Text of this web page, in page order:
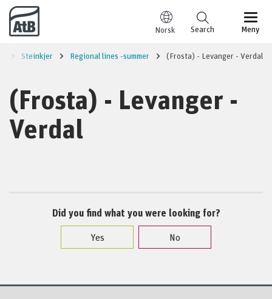
Go to content
Norsk Meny
Search
Steinkjer Regional lines -summer (Frosta) - Levanger - Verdal
(Frosta) - Levanger -
Verdal
Did you find what you were looking for?
Yes
No